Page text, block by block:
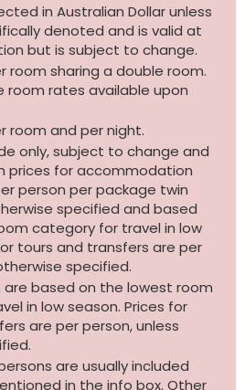
in Australian Dollar unless
denoted and is valid at
but is subject to change.
room sharing a double room.
room rates available upon
room and per night.
only, subject to change and
prices for accommodation
person per package twin
specified and based
category for travel in low
tours and transfers are per
specified.
are based on the lowest room
in low season. Prices for
are per person, unless
are usually included
in the info box. Other